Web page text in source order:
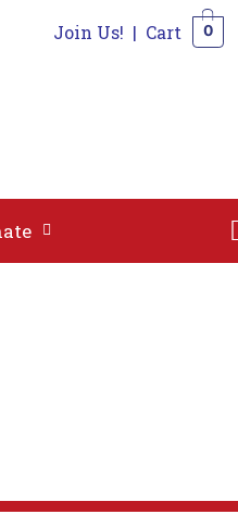
Join Us! | Cart 0